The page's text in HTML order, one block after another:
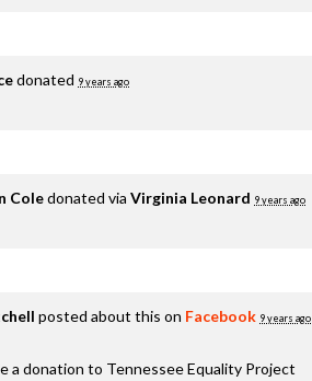
donated 9 years ago
Coledonated via Virginia Leonard 9 years ago
posted about this on Facebook 9 years ago
a donation to Tennessee Equality Project